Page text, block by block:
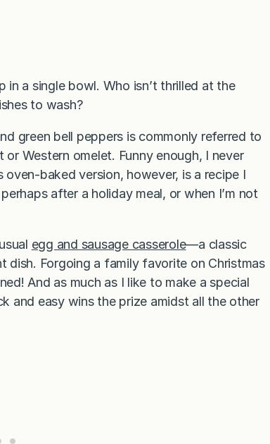
in a single bowl. Who isn’t thrilled at the
to wash?
green bell peppers is commonly referred to
Western omelet. Funny enough, I never
baked version, however, is a recipe I
after a holiday meal, or when I’m not
egg and sausage casserole—a classic
Forgoing a family favorite on Christmas
And as much as I like to make a special
and easy wins the prize amidst all the other